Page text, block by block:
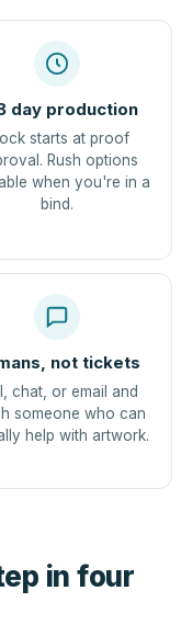
day production
starts at proof
Rush options
when you're in a
bind.
not tickets
chat, or email and
someone who can
help with artwork.
in four